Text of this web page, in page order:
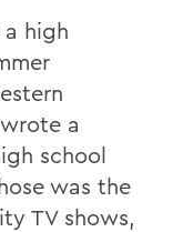
high
a
school
was the
TV shows,